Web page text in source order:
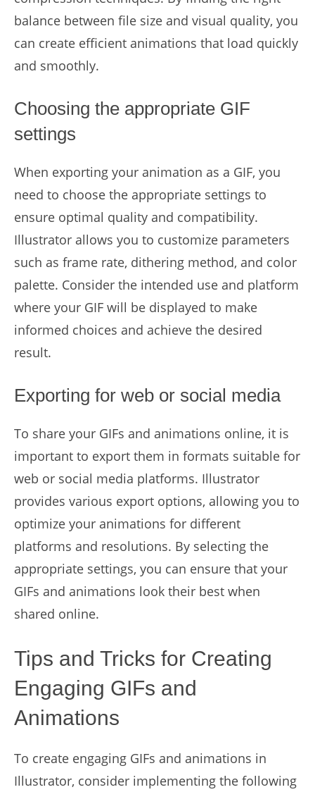
balance between file size and visual quality, you
can create efficient animations that load quickly
and smoothly.
Choosing the appropriate GIF
settings
When exporting your animation as a GIF, you
need to choose the appropriate settings to
ensure optimal quality and compatibility.
Illustrator allows you to customize parameters
such as frame rate, dithering method, and color
palette. Consider the intended use and platform
where your GIF will be displayed to make
informed choices and achieve the desired
result.
Exporting for web or social media
To share your GIFs and animations online, it is
important to export them in formats suitable for
web or social media platforms. Illustrator
provides various export options, allowing you to
optimize your animations for different
platforms and resolutions. By selecting the
appropriate settings, you can ensure that your
GIFs and animations look their best when
shared online.
Tips and Tricks for Creating
Engaging GIFs and
Animations
To create engaging GIFs and animations in
Illustrator, consider implementing the following